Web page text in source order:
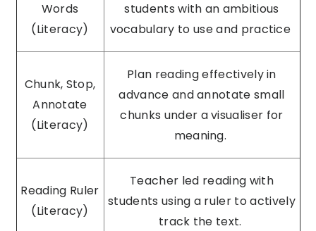
Words
(Literacy)
students with an ambitious
vocabulary to use and practice
Chunk, Stop,
Annotate
(Literacy)
Plan reading effectively in
advance and annotate small
chunks under a visualiser for
meaning.
Reading Ruler
(Literacy)
Teacher led reading with
students using a ruler to actively
track the text.